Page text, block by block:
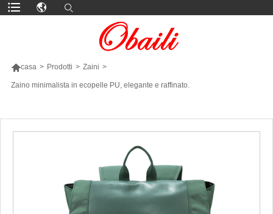
casa > Prodotti > Zaini >
Zaino minimalista in ecopelle PU, elegante e raffinato.